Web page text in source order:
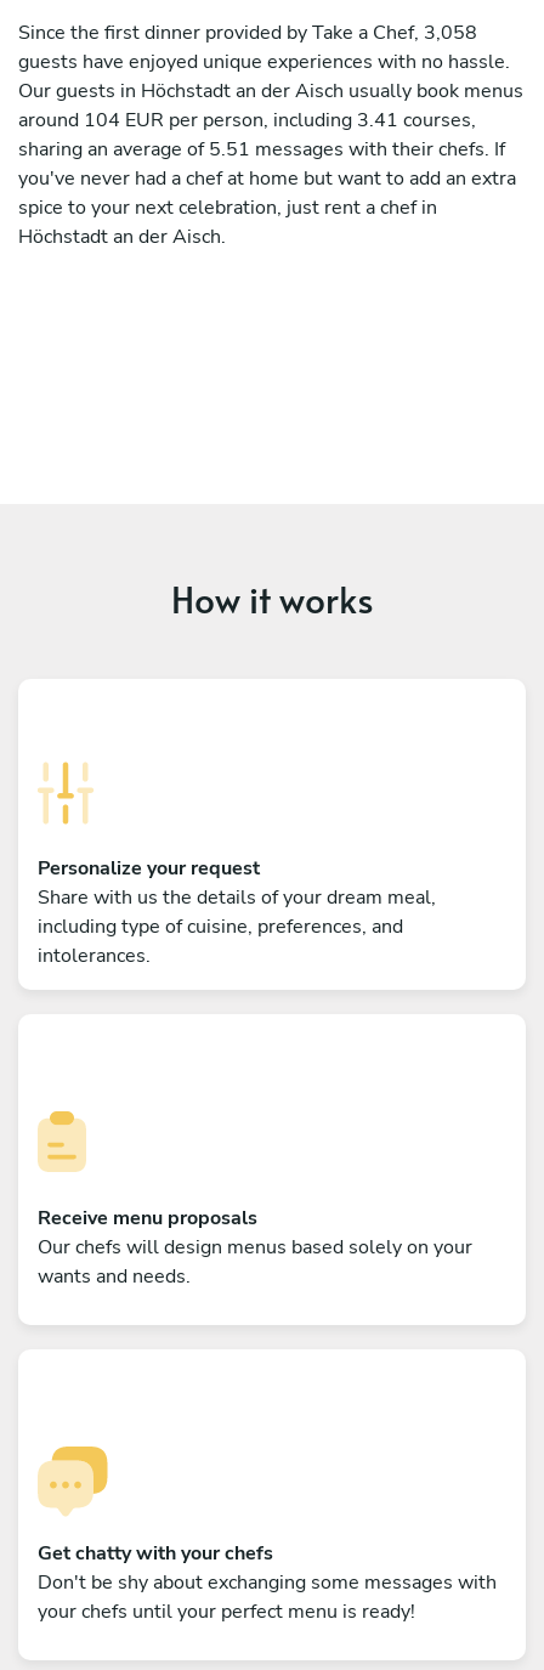
Since the first dinner provided by Take a Chef, 3,058
guests have enjoyed unique experiences with no hassle.
Our guests in Höchstadt an der Aisch usually book menus
around 104 EUR per person, including 3.41 courses,
sharing an average of 5.51 messages with their chefs. If
you've never had a chef at home but want to add an extra
spice to your next celebration, just rent a chef in
Höchstadt an der Aisch.
How it works
Personalize your request
Share with us the details of your dream meal,
including type of cuisine, preferences, and
intolerances.
Receive menu proposals
Our chefs will design menus based solely on your
wants and needs.
Get chatty with your chefs
Don't be shy about exchanging some messages with
your chefs until your perfect menu is ready!